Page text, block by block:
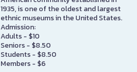
1935, is one of the oldest and largest
ethnic museums in the United States.
Admission:
Adults - $10
Seniors - $8.50
Students - $8.50
Members - $6